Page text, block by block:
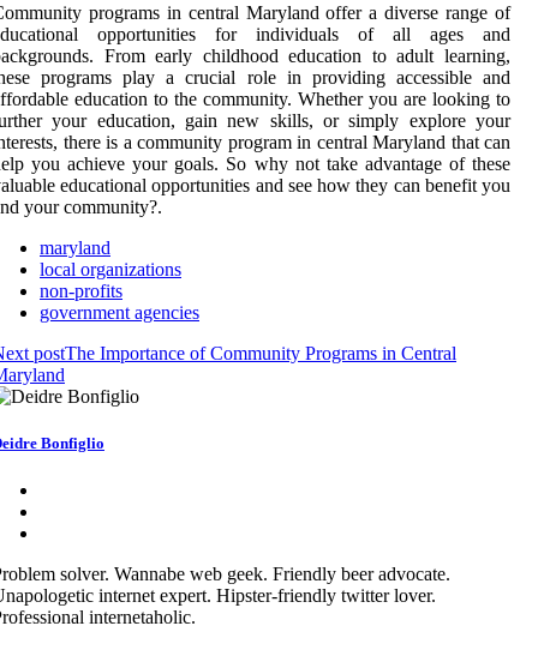
programs in central Maryland offer a diverse range of
opportunities for individuals of all ages and
From early childhood education to adult learning,
programs play a crucial role in providing accessible and
education to the community. Whether you are looking to
your education, gain new skills, or simply explore your
there is a community program in central Maryland that can
you achieve your goals. So why not take advantage of these
educational opportunities and see how they can benefit you
your community?.
maryland
local organizations
non-profits
government agencies
postThe Importance of Community Programs in Central
Bonfiglio
solver. Wannabe web geek. Friendly beer advocate.
internet expert. Hipster-friendly twitter lover.
internetaholic.